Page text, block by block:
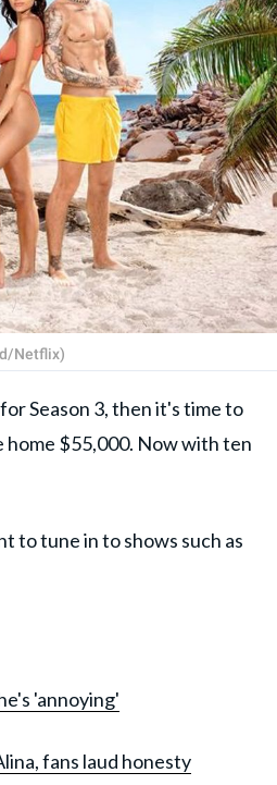
Netflix)
Season 3, then it's time to
home $55,000. Now with ten
to tune in to shows such as
'annoying'
fans laud honesty